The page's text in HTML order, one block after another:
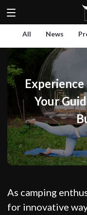
All News
Your
As camping
for innovative